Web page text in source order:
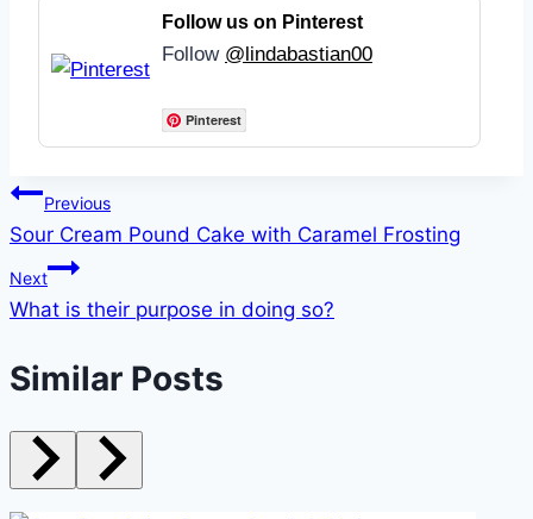
Follow us on Pinterest
Follow @lindabastian00
Pinterest
Post
navigation
Previous
Sour Cream Pound Cake with Caramel Frosting
Next
What is their purpose in doing so?
Similar Posts